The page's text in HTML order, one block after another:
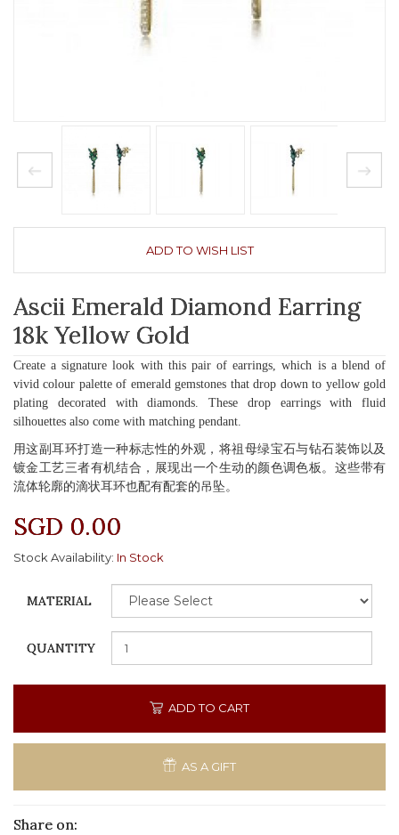
ADD TO WISH LIST
Ascii Emerald Diamond Earring
18k Yellow Gold
Create a signature look with this pair of earrings, which is a blend of
vivid colour palette of emerald gemstones that drop down to yellow gold
plating decorated with diamonds. These drop earrings with fluid
silhouettes also come with matching pendant.
用这副耳环打造一种标志性的外观，将祖母绿宝石与钻石装饰以及
镀金工艺三者有机结合，展现出一个生动的颜色调色板。这些带有
流体轮廓的滴状耳环也配有配套的吊坠。
SGD 0.00
Stock Availability: In Stock
MATERIAL
QUANTITY
ADD TO CART
AS A GIFT
Share on: